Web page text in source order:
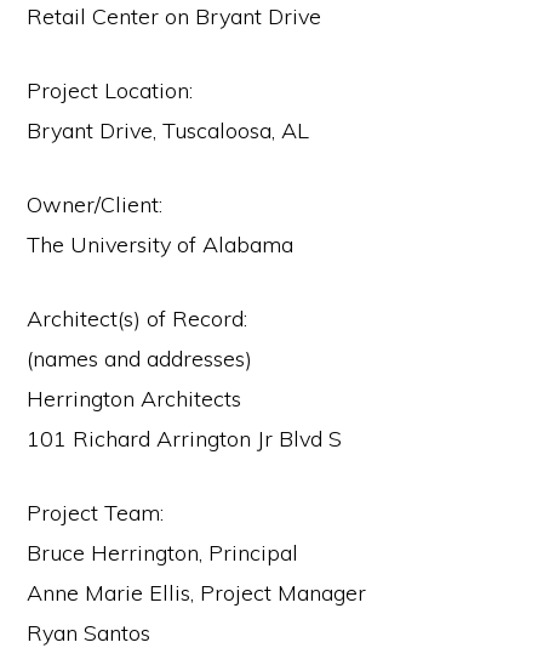
Retail Center on Bryant Drive
Project Location:
Bryant Drive, Tuscaloosa, AL
Owner/Client:
The University of Alabama
Architect(s) of Record:
(names and addresses)
Herrington Architects
101 Richard Arrington Jr Blvd S
Project Team:
Bruce Herrington, Principal
Anne Marie Ellis, Project Manager
Ryan Santos